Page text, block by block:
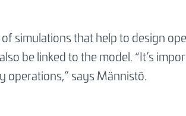
simulations that help to design
be linked to the model. “It’s
operations,” says Männistö.